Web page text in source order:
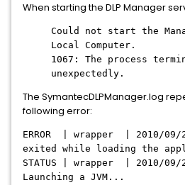
When starting the DLP Manager
Could not start the
Local Computer.
1067: The process
unexpectedly.
The SymantecDLPManager.log
following error:
ERROR | wrapper | 2010/09/
exited while loading the
STATUS | wrapper | 2010/09/
Launching a JVM...